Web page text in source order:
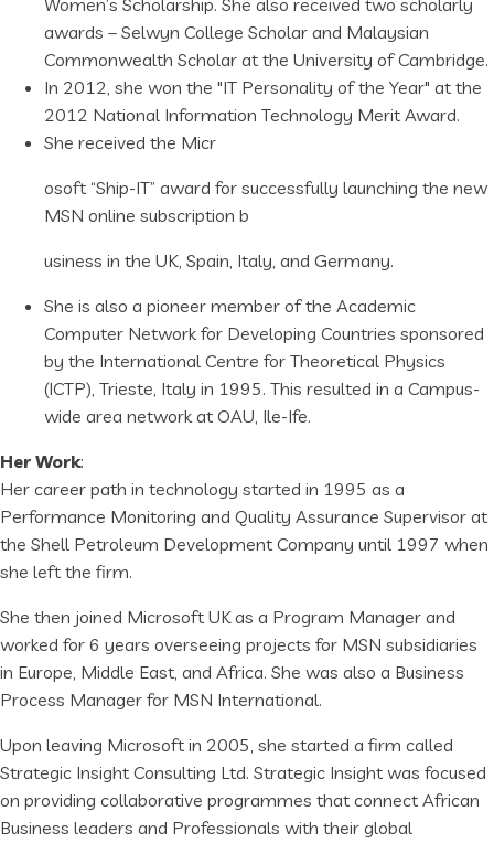
Women’s Scholarship. She also received two scholarly
awards – Selwyn College Scholar and Malaysian
Commonwealth Scholar at the University of Cambridge.
In 2012, she won the "IT Personality of the Year" at the
2012 National Information Technology Merit Award.
She received the Micr
osoft “Ship-IT” award for successfully launching the new
MSN online subscription b
usiness in the UK, Spain, Italy, and Germany.
She is also a pioneer member of the Academic
Computer Network for Developing Countries sponsored
by the International Centre for Theoretical Physics
(ICTP), Trieste, Italy in 1995. This resulted in a Campus-
wide area network at OAU, Ile-Ife.
Her Work:
Her career path in technology started in 1995 as a
Performance Monitoring and Quality Assurance Supervisor at
the Shell Petroleum Development Company until 1997 when
she left the firm.
She then joined Microsoft UK as a Program Manager and
worked for 6 years overseeing projects for MSN subsidiaries
in Europe, Middle East, and Africa. She was also a Business
Process Manager for MSN International.
Upon leaving Microsoft in 2005, she started a firm called
Strategic Insight Consulting Ltd. Strategic Insight was focused
on providing collaborative programmes that connect African
Business leaders and Professionals with their global